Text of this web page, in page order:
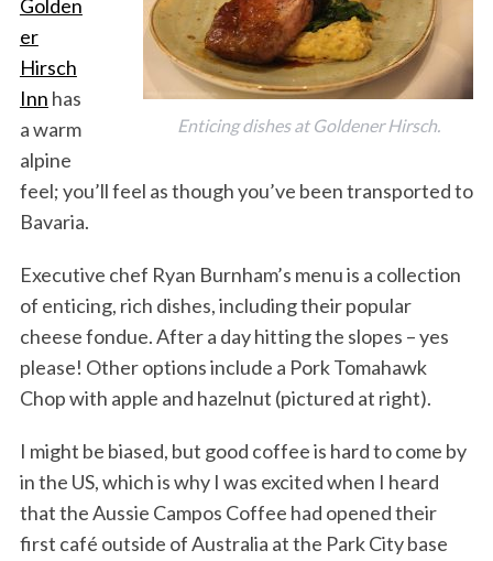
Enticing dishes at Goldener Hirsch.
Golden
er
Hirsch
Inn has
a warm
alpine
feel; you’ll feel as though you’ve been transported to
Bavaria.
Executive chef Ryan Burnham’s menu is a collection
of enticing, rich dishes, including their popular
cheese fondue. After a day hitting the slopes – yes
please! Other options include a Pork Tomahawk
Chop with apple and hazelnut (pictured at right).
I might be biased, but good coffee is hard to come by
in the US, which is why I was excited when I heard
that the Aussie Campos Coffee had opened their
first café outside of Australia at the Park City base